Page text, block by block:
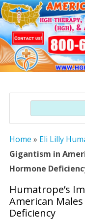
Search
Home » Eli Lilly
Gigantism in
Hormone
Humatrope’s
American
Deficiency